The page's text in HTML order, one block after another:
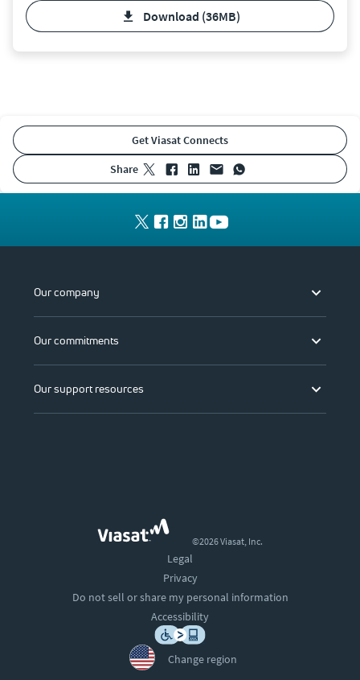
Download (36MB)
Get Viasat Connects
share
Our company
Our commitments
Our support resources
©2026 Viasat, Inc.
Legal
Privacy
Do not sell or share my personal information
Accessibility
Change region